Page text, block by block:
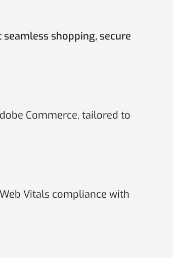
shopping, secure
Commerce, tailored to
Vitals compliance with